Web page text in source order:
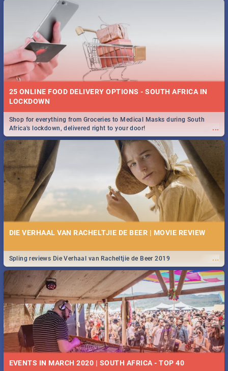
25 ONLINE FOOD DELIVERY OPTIONS - SOUTH AFRICA IN
LOCKDOWN
...
Shop for everything from Groceries to Medical Masks during South
Africa's lockdown, delivered right to your door!
DIE VERHAAL VAN RACHELTJIE DE BEER | MOVIE REVIEW
...
Spling reviews Die Verhaal van Racheltjie de Beer 2019
EVENTS IN MARCH 2020 | SOUTH AFRICA - TOP 40